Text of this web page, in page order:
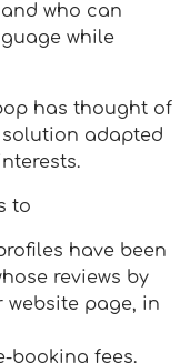
who can
while
has thought of
adapted
to
have been
reviews by
page, in
booking fees.